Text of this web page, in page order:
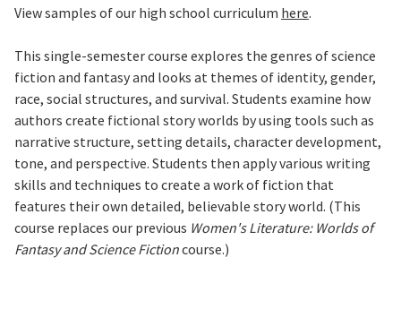
View samples of our high school curriculum here.
This single-semester course explores the genres of science
fiction and fantasy and looks at themes of identity, gender,
race, social structures, and survival. Students examine how
authors create fictional story worlds by using tools such as
narrative structure, setting details, character development,
tone, and perspective. Students then apply various writing
skills and techniques to create a work of fiction that
features their own detailed, believable story world. (This
course replaces our previous Women's Literature: Worlds of
Fantasy and Science Fictioncourse.)